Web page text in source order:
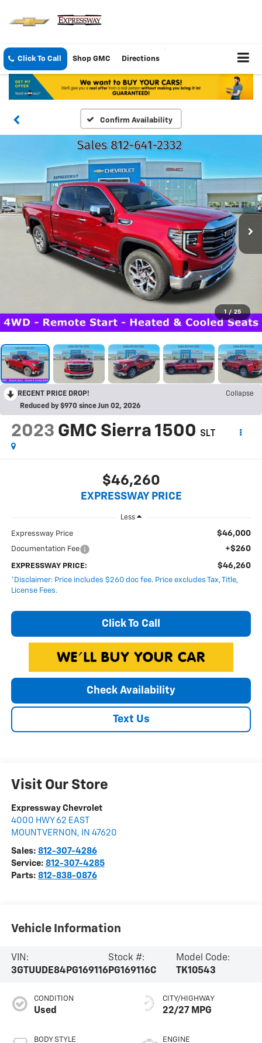
Click To Call Shop GMC Directions
Confirm Availability
1 / 25
RECENT PRICE DROP!
Collapse
Reduced by $970 since Jun 02, 2026
2023 GMC Sierra 1500 SLT
$46,260
EXPRESSWAY PRICE
Less
Expressway Price $46,000
Documentation Fee +$260
EXPRESSWAY PRICE: $46,260
*Disclaimer: Price includes $260 doc fee. Price excludes Tax, Title,
License Fees.
Click To Call
Check Availability
Text Us
Visit Our Store
Expressway Chevrolet
4000 HWY 62 EAST
MOUNT VERNON , IN 47620
Sales: 812-307-4286
Service: 812-307-4285
Parts: 812-838-0876
Vehicle Information
VIN:
3GTUUDE84PG169116
Stock #:
PG169116C
Model Code:
TK10543
CONDITION
Used
BODY STYLE
CITY/HIGHWAY
22/27 MPG
ENGINE